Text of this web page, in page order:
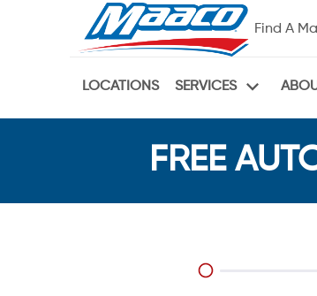
Find A
LOCATIONS SERVICES
FREE